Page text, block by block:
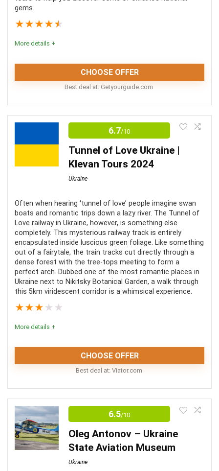
The tours include free cancellation (within 24 hours)
Most tours are not wheelchair accessible
gems.
★★★★★
More details +
CHOOSE OFFER
Best deal at: getyourguide.com
the National Museum of The History of Ukraine in The
Second World War are two of the most important
monuments in Ukraine. Tours of both museums are a
great way to learn about the history and development
Comfort
Location
Value for money
Fun
PROS:
Some tours combine multiple attractions
Great way to learn about Kiev’s history
Tours are available in multiple languages
CONS:
Most tours are not wheelchair accessible
6.7/10
Tunnel of Love Ukraine |
Klevan Tours 2024
Ukraine
Often when hearing ‘tunnel of love’ people imagine swan
boats and romantic trips down a lazy river. The Tunnel of
Love railway in Ukraine, however, is something else
completely. This mysterious railway track is entirely
encapsulated inside luscious green foliage. Like something
out of a fairytale, the train tracks cut directly through a
dense forest with the tree-tops meeting to form a
perfect arch. Dubbed one of the most romantic places in
Ukraine next to Nikitsky Botanical Garden, a walk through
this 5km viridescent corridor is a whimsical experience.
★★★ ★ ★
More details +
CHOOSE OFFER
Best deal at: viator.com
Tunnel of Love | Conclusion
Ukraine is no stranger to a wide variety of odd
attractions. The Tunnel of Love, hidden in the forests
of Klevan is but one of these enticing oddities. A
magical trip through this green canopy is an unmissable
6.5/10
Oleg Antonov – Ukraine
State Aviation Museum
Ukraine